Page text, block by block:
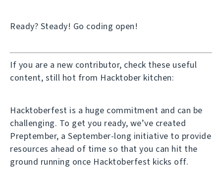
Ready? Steady! Go coding open!
If you are a new contributor, check these useful
content, still hot from Hacktober kitchen:
Hacktoberfest is a huge commitment and can be
challenging. To get you ready, we’ve created
Preptember, a September-long initiative to provide
resources ahead of time so that you can hit the
ground running once Hacktoberfest kicks off.